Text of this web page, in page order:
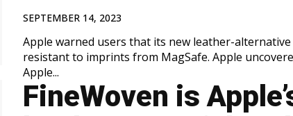
SEPTEMBER 14, 2023
Apple warned users that its new leather-
resistant to imprints from MagSafe. Apple uncovered a lot of things during its
Apple...
FineWoven is